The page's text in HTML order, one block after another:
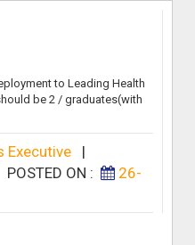
to Leading Health
be 2 / graduates(with
Executive|
POSTED ON :
26-